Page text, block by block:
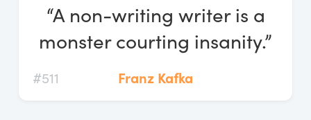
Log In
Start Free Trial
“A non-writing writer is a
monster courting insanity.”
#511 Franz Kafka